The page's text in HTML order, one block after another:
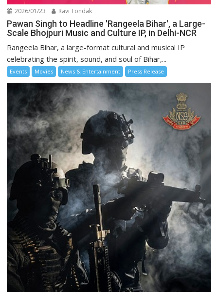
2026/01/23 Ravi Tondak
Pawan Singh to Headline 'Rangeela Bihar', a Large-
Scale Bhojpuri Music and Culture IP, in Delhi-NCR
Rangeela Bihar, a large-format cultural and musical IP
celebrating the spirit, sound, and soul of Bihar,...
Events Movies News & Entertainment Press Release